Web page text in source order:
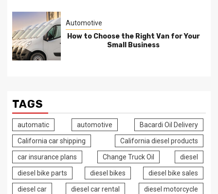
Automotive
How to Choose the Right Van for Your
Small Business
TAGS
automatic automotive Bacardi Oil Delivery
California car shipping California diesel products
car insurance plans Change Truck Oil diesel
diesel bike parts diesel bikes diesel bike sales
diesel car diesel car rental diesel motorcycle